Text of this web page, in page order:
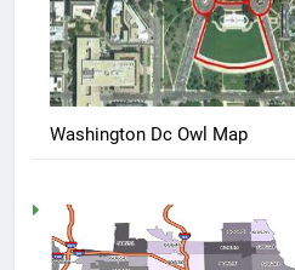
Washington Dc Owl Map